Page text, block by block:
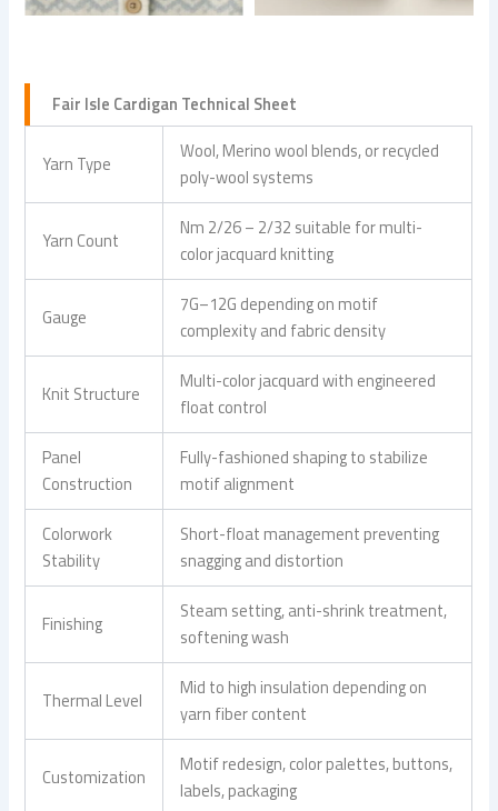
Fair Isle Cardigan Technical Sheet
Yarn Type
Wool, Merino wool blends, or recycled
poly-wool systems
Yarn Count
Nm 2/26 – 2/32 suitable for multi-
color jacquard knitting
Gauge
7G–12G depending on motif
complexity and fabric density
Knit Structure
Multi-color jacquard with engineered
float control
Panel
Construction
Fully-fashioned shaping to stabilize
motif alignment
Colorwork
Stability
Short-float management preventing
snagging and distortion
Finishing
Steam setting, anti-shrink treatment,
softening wash
Thermal Level
Mid to high insulation depending on
yarn fiber content
Customization
Motif redesign, color palettes, buttons,
labels, packaging